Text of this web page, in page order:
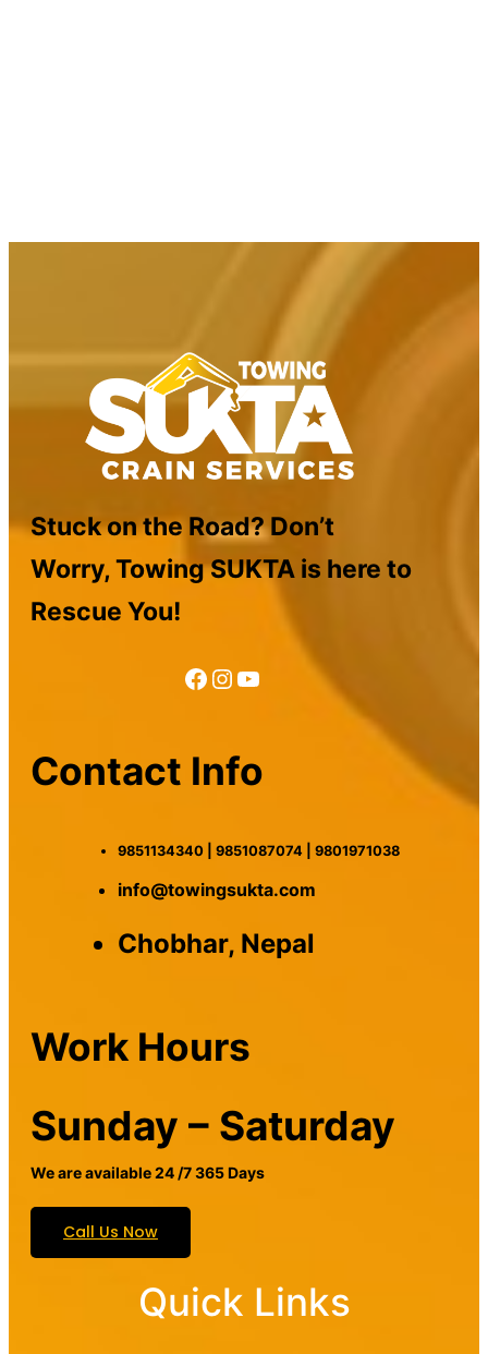
Stuck on the Road? Don’t
Worry, Towing SUKTA is here to
Rescue You!
Facebook Instagram YouTube
Contact Info
9851134340 | 9851087074 | 9801971038
info@towingsukta.com
Chobhar, Nepal
Work Hours
Sunday – Saturday
We are available 24 /7 365 Days
Call Us Now
Quick Links